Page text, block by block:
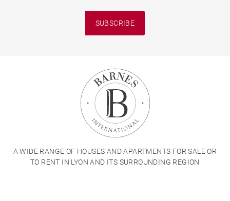
SUBSCRIBE
A WIDE RANGE OF HOUSES AND APARTMENTS FOR SALE OR
TO RENT IN LYON AND ITS SURROUNDING REGION